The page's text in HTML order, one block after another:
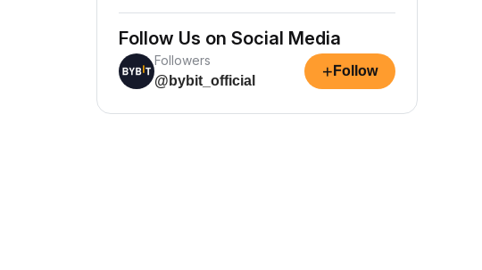
Follow Us on Social Media
Followers
@bybit_official
+ Follow